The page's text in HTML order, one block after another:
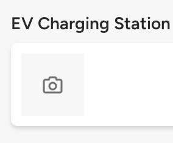
EV Charging